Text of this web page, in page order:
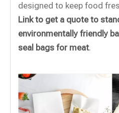
designed to keep food
Link to get a quote to
environmentally friendly
seal bags for meat.